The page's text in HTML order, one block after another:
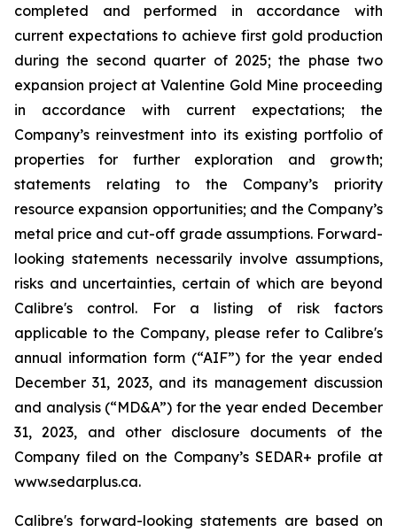
completed and performed in accordance with
current expectations to achieve first gold production
during the second quarter of 2025; the phase two
expansion project at Valentine Gold Mine proceeding
in accordance with current expectations; the
Company’s reinvestment into its existing portfolio of
properties for further exploration and growth;
statements relating to the Company’s priority
resource expansion opportunities; and the Company’s
metal price and cut-off grade assumptions. Forward-
looking statements necessarily involve assumptions,
risks and uncertainties, certain of which are beyond
Calibre's control. For a listing of risk factors
applicable to the Company, please refer to Calibre's
annual information form (“AIF”) for the year ended
December 31, 2023, and its management discussion
and analysis (“MD&A”) for the year ended December
31, 2023, and other disclosure documents of the
Company filed on the Company’s SEDAR+ profile at
www.sedarplus.ca.
Calibre's forward-looking statements are based on